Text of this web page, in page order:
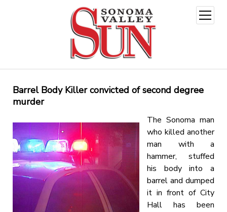
open
menu
Barrel Body Killer convicted of second degree
murder
The Sonoma man
who killed another
man with a
hammer, stuffed
his body into a
barrel and dumped
it in front of City
Hall has been